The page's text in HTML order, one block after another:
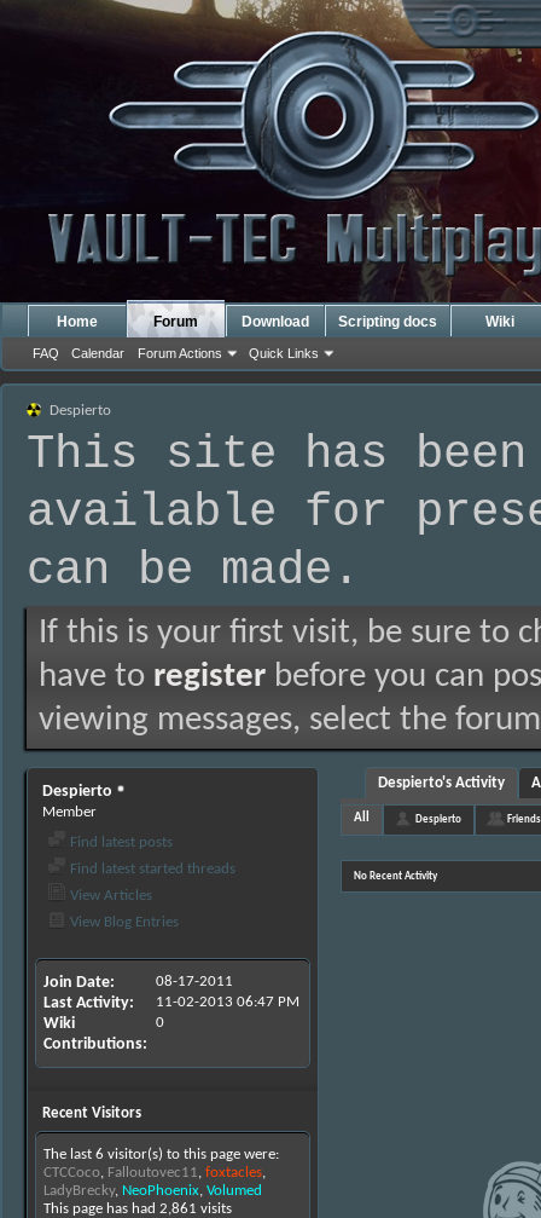
Home Forum
FAQ Calendar Forum Actions Quick Links
Download Scripting docs Wiki
Despierto
This site has been
available for
can be made.
If this is your first visit, be sure to
have to register before you can
viewing messages, select the
Despierto
Member
Find latest posts
Find latest started threads
View Articles
View Blog Entries
Join Date 08-17-2011
Last Activity 11-02-2013 06:47 PM
Wiki
Contributions
0
Recent Visitors
The last 6 visitor(s) to this page were:
CTCCoco, Falloutovec11, foxtacles,
LadyBrecky, NeoPhoenix, Volumed
This page has had 2,861 visits
Despierto's Activity
All Despierto Friends
No Recent Activity